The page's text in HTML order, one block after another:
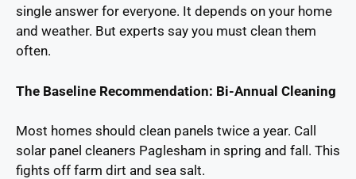
single answer for everyone. It depends on your home
and weather. But experts say you must clean them
often.
The Baseline Recommendation: Bi-Annual Cleaning
Most homes should clean panels twice a year. Call
solar panel cleaners Paglesham in spring and fall. This
fights off farm dirt and sea salt.